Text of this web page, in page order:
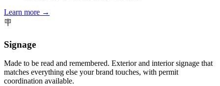
Learn more →
🪧
Signage
Made to be read and remembered. Exterior and interior signage that
matches everything else your brand touches, with permit
coordination available.